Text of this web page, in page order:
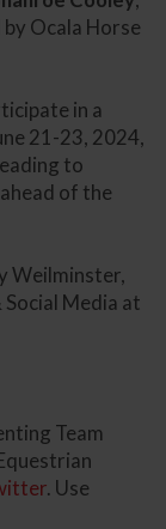
Ocala Horse
in a
21-23, 2024,
to
of the
Weilminster,
Media at
Team
. Use